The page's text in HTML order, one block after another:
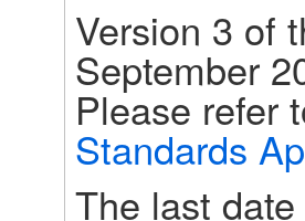
Version 3 of
September
Please refer
Standards
The last